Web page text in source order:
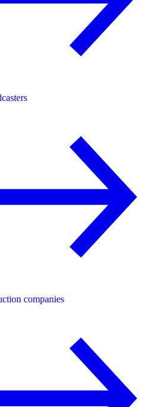
companies